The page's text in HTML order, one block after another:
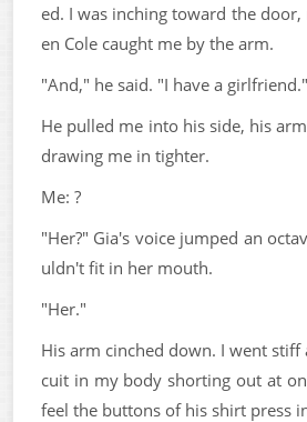
ed. I was inching toward the
en Cole caught me by the arm.
"And," he said. "I have a girlfriend."
He pulled me into his side, his
drawing me in tighter.
Me: ?
"Her?" Gia's voice jumped an
uldn't fit in her mouth.
"Her."
His arm cinched down. I went stiff
cuit in my body shorting out at
feel the buttons of his shirt press